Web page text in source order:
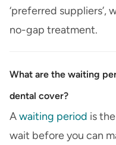
‘preferred
no-gap treatment.
What are the waiting
dental cover?
Awaiting period is
wait before you can